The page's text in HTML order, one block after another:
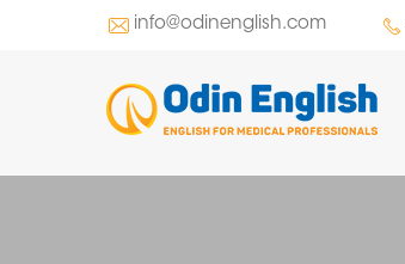
info@odinenglish.com